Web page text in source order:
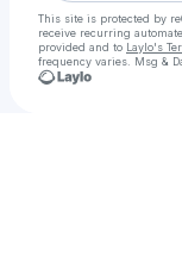
This site is protected by
receive recurring
provided and to Laylo's
frequency varies. Msg &